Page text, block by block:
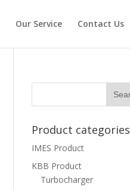
Our Service Contact Us
Product categories
IMES Product
KBB Product
Turbocharger